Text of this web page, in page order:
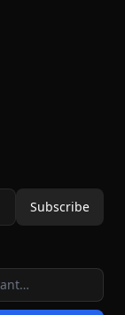
Subscribe